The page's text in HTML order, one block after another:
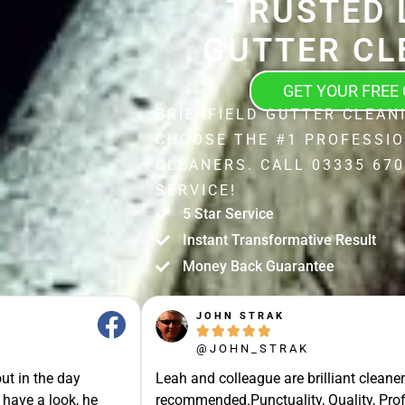
TRUSTED
GUTTER
GET YOUR FREE
BRIERFIELD GUTTER
CHOOSE THE #1
CLEANERS. CALL 03335
SERVICE!
5 Star Service
Instant Transformative Result
Money Back Guarantee
in the day
a look, he
JOHN STRAK
    
@JOHN_STRAK
Leah and colleague are brilliant
recommended.Punctuality, Quality,